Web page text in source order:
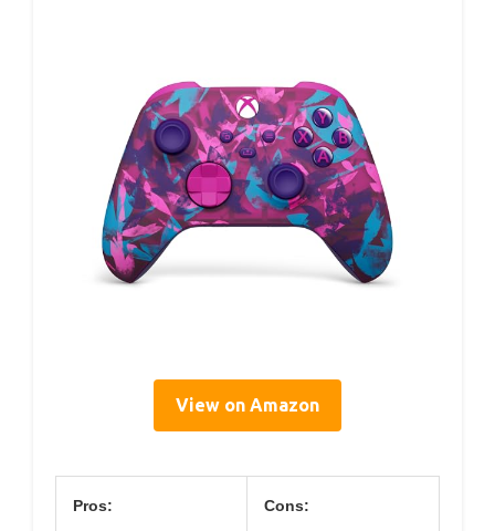
View on Amazon
Pros: Cons: